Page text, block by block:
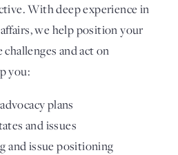
With deep experience in
we help position your
and act on
you:
plans
and issues
and issue positioning